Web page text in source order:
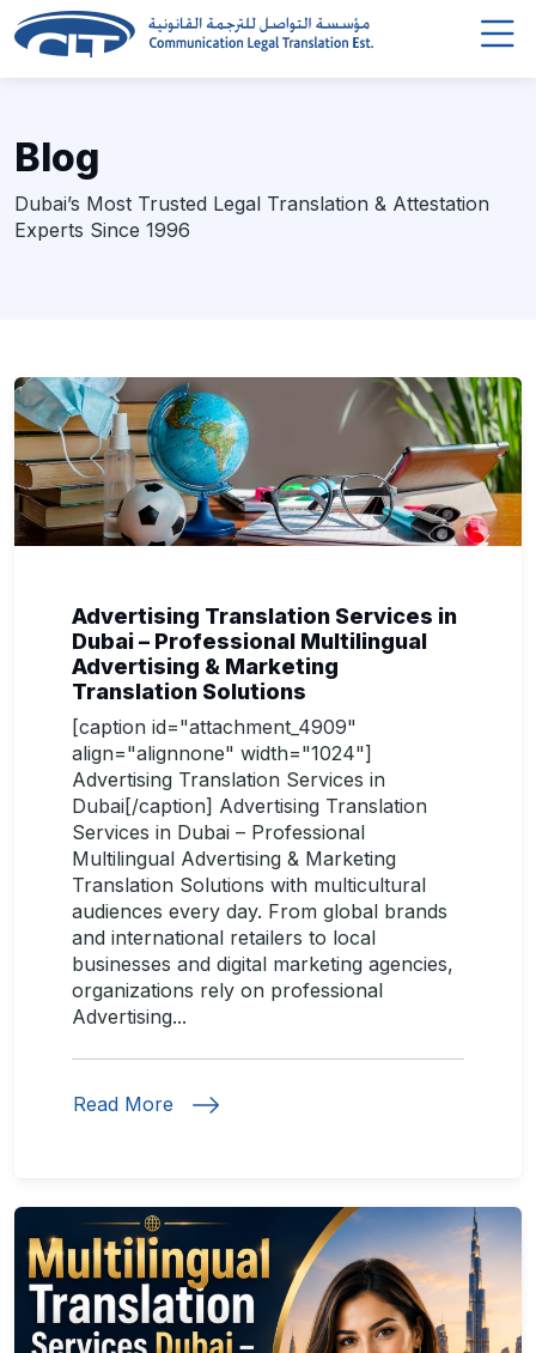
Blog
Dubai’s Most Trusted Legal Translation & Attestation
Experts Since 1996
Advertising Translation Services in
Dubai – Professional Multilingual
Advertising & Marketing
Translation Solutions
[caption id="attachment_4909"
align="alignnone" width="1024"]
Advertising Translation Services in
Dubai[/caption] Advertising Translation
Services in Dubai – Professional
Multilingual Advertising & Marketing
Translation Solutions with multicultural
audiences every day. From global brands
and international retailers to local
businesses and digital marketing agencies,
organizations rely on professional
Advertising...
Read More